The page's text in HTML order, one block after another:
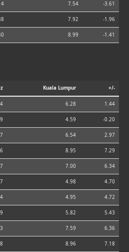
7.54 -3.61
7.92 -1.96
8.99 -1.41
Kuala Lumpur +/-
6.28 1.44
4.59 -0.20
6.54 2.97
8.95 7.29
7.00 6.34
4.98 4.70
4.95 4.72
5.82 5.43
7.59 6.36
8.96 7.18